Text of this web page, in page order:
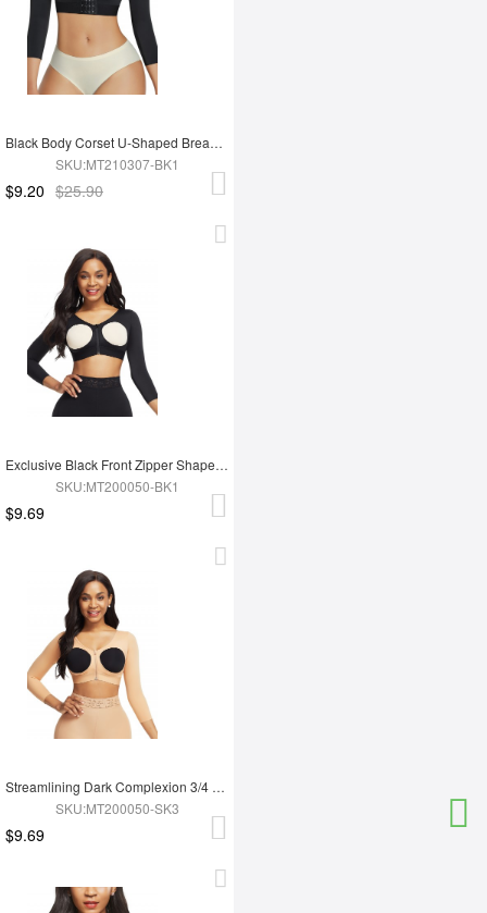
Black Body Corset U-Shaped Breast Support Stretchy Posture Corrector
SKU:MT210307-BK1
$9.20 $25.90
Exclusive Black Front Zipper Shapewear Top Hollow Bust Good Elastic
SKU:MT200050-BK1
$9.69
Streamlining Dark Complexion 3/4 Sleeve Zip Open Bust Shapewear Top
SKU:MT200050-SK3
$9.69